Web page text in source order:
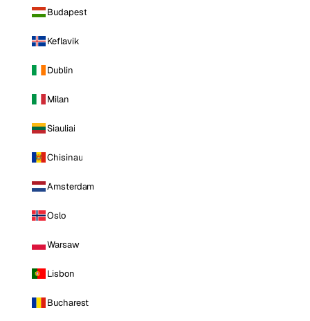
Budapest
Keflavik
Dublin
Milan
Siauliai
Chisinau
Amsterdam
Oslo
Warsaw
Lisbon
Bucharest